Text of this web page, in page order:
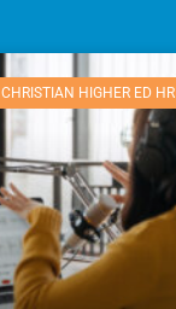
CHRISTIAN HIGHER ED HR